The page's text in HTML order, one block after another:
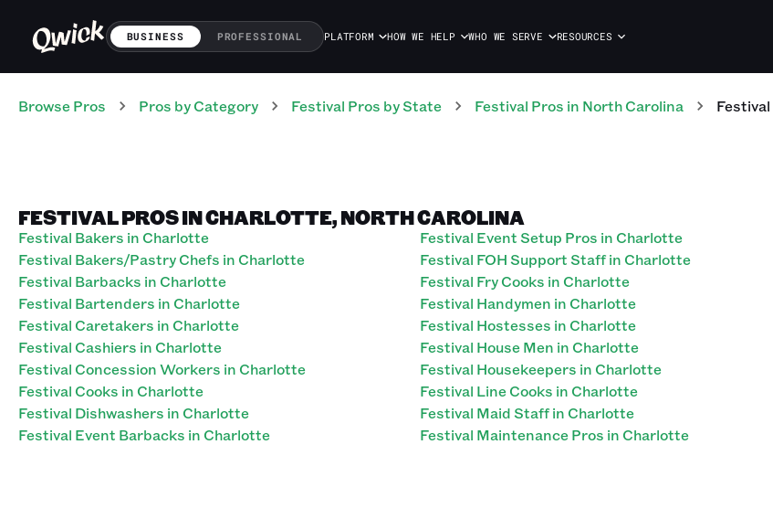
BUSINESS PROFESSIONAL PLATFORM HOW WE HELP WHO WE SERVE RESOURCES
Browse Pros Pros by Category Festival Pros by State Festival Pros in North Carolina Festival
FESTIVAL PROS IN CHARLOTTE, NORTH CAROLINA
Festival Bakers in Charlotte
Festival Bakers/Pastry Chefs in Charlotte
Festival Barbacks in Charlotte
Festival Bartenders in Charlotte
Festival Caretakers in Charlotte
Festival Cashiers in Charlotte
Festival Concession Workers in Charlotte
Festival Cooks in Charlotte
Festival Dishwashers in Charlotte
Festival Event Barbacks in Charlotte
Festival Event Setup Pros in Charlotte
Festival FOH Support Staff in Charlotte
Festival Fry Cooks in Charlotte
Festival Handymen in Charlotte
Festival Hostesses in Charlotte
Festival House Men in Charlotte
Festival Housekeepers in Charlotte
Festival Line Cooks in Charlotte
Festival Maid Staff in Charlotte
Festival Maintenance Pros in Charlotte